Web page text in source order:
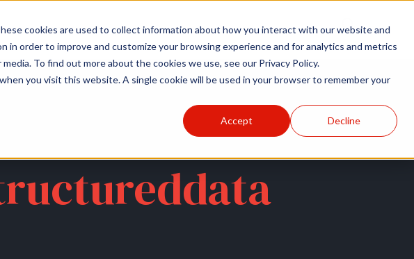
cookies are used to collect information about how you interact with our website and
in order to improve and customize your browsing experience and for analytics and metrics
To find out more about the cookies we use, see our Privacy Policy.
you visit this website. A single cookie will be used in your browser to remember your
Accept Decline
Archer Hospitals Sponsors News Resources